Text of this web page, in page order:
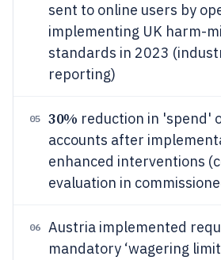
sent to online users by
implementing UK harm-
standards in 2023
reporting)
05 30% reduction in 'spend'
accounts after
enhanced interventions
evaluation in
06
Austria implemented
mandatory ‘wagering